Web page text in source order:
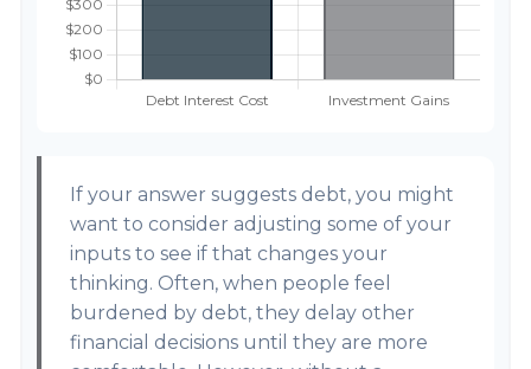
If your answer suggests debt, you might
want to consider adjusting some of your
inputs to see if that changes your
thinking. Often, when people feel
burdened by debt, they delay other
financial decisions until they are more